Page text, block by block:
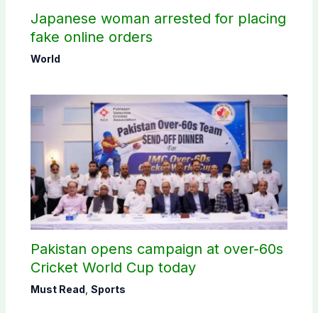
Japanese woman arrested for placing
fake online orders
World
Pakistan opens campaign at over-60s
Cricket World Cup today
Must Read Sports